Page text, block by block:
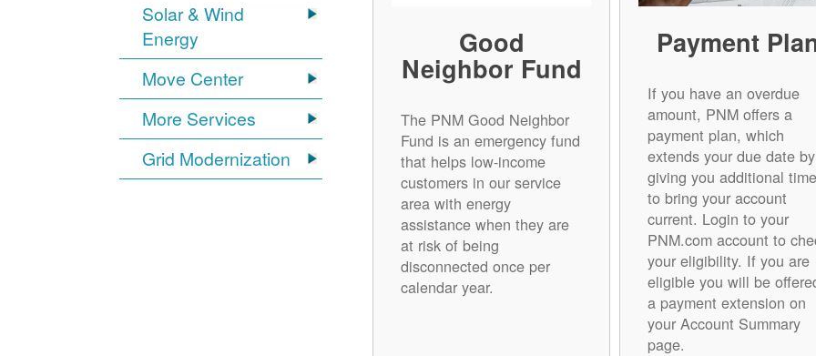
Solar & Wind
Energy
Move Center
More Services
Grid Modernization
Good
Neighbor Fund
The PNM Good Neighbor
Fund is an emergency fund
that helps low-income
customers in our service
area with energy
assistance when they are
at risk of being
disconnected once per
calendar year.
Payment
If you have an overdue
amount, PNM offers a
payment plan, which
extends your due date by
giving you additional time
to bring your account
current. Login to your
PNM.com account to
your eligibility. If you are
eligible you will be
a payment extension on
your Account Summary
page.